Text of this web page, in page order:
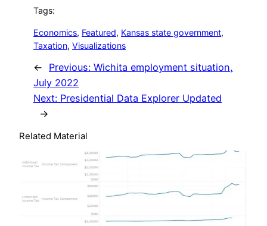
Tags:
Economics, Featured, Kansas state government
Taxation, Visualizations
← Previous: Wichita employment situation,
July 2022
Next: Presidential Data Explorer Updated
→
Related Material